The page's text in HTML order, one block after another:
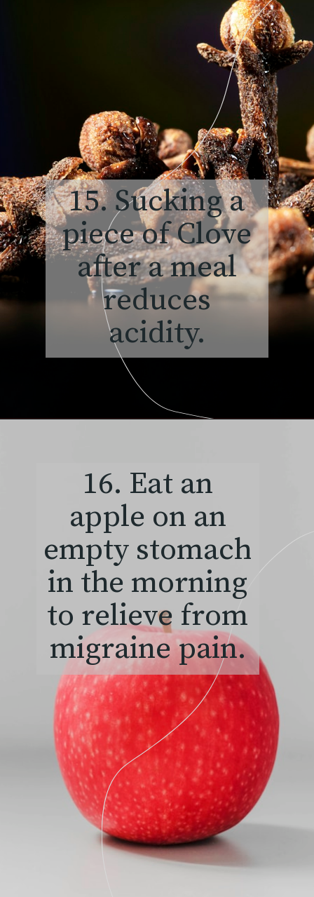
15. Sucking a
piece of Clove
after a meal
reduces
acidity.
16. Eat an
apple on an
empty stomach
in the morning
to relieve from
migraine pain.